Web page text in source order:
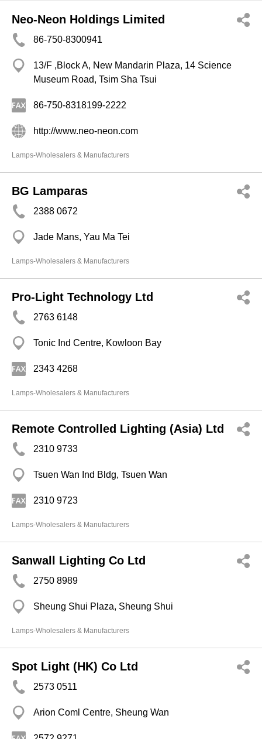
Neo-Neon Holdings Limited
86-750-8300941
13/F ,Block A, New Mandarin Plaza, 14 Science
Museum Road, Tsim Sha Tsui
86-750-8318199-2222
http://www.neo-neon.com
Lamps-Wholesalers & Manufacturers
BG Lamparas
2388 0672
Jade Mans, Yau Ma Tei
Lamps-Wholesalers & Manufacturers
Pro-Light Technology Ltd
2763 6148
Tonic Ind Centre, Kowloon Bay
2343 4268
Lamps-Wholesalers & Manufacturers
Remote Controlled Lighting (Asia) Ltd
2310 9733
Tsuen Wan Ind Bldg, Tsuen Wan
2310 9723
Lamps-Wholesalers & Manufacturers
Sanwall Lighting Co Ltd
2750 8989
Sheung Shui Plaza, Sheung Shui
Lamps-Wholesalers & Manufacturers
Spot Light (HK) Co Ltd
2573 0511
Arion Coml Centre, Sheung Wan